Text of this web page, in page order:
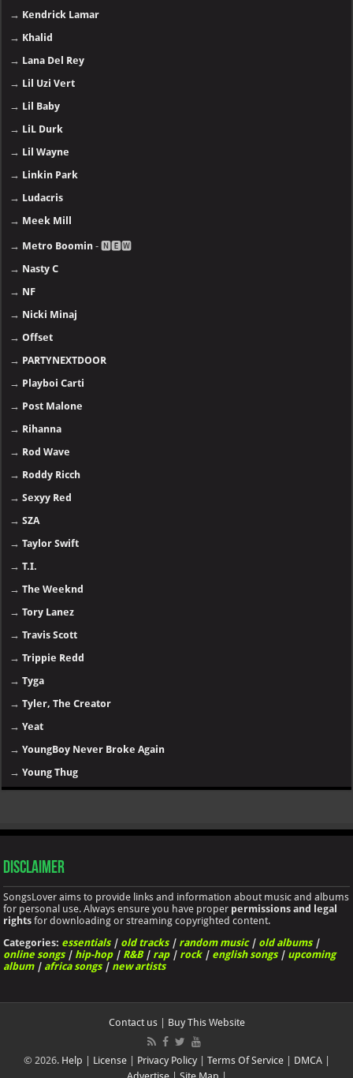
→ Kendrick Lamar
→ Khalid
→ Lana Del Rey
→ Lil Uzi Vert
→ Lil Baby
→ LiL Durk
→ Lil Wayne
→ Linkin Park
→ Ludacris
→ Meek Mill
→ Metro Boomin - 🅽🅴🆆
→ Nasty C
→ NF
→ Nicki Minaj
→Offset
→ PARTYNEXTDOOR
→ Playboi Carti
→ Post Malone
→ Rihanna
→ Rod Wave
→ Roddy Ricch
→Sexyy Red
→SZA
→Taylor Swift
→T.I.
→The Weeknd
→Tory Lanez
→Travis Scott
→Trippie Redd
→Tyga
→Tyler, The Creator
→Yeat
→YoungBoy Never Broke Again
→Young Thug
Disclaimer
SongsLover aims to provide links and information about music and albums
for personal use. Always ensure you have proper permissions and legal
rights for downloading or streaming copyrighted content.
Categories: essentials| old tracks| random music| old albums|
online songs| hip-hop| R&B| rap| rock| english songs| upcoming
album| africa songs| new artists
Contact us| Buy This Website
© 2026. Help License| Privacy Policy| Terms Of Service| DMCA|